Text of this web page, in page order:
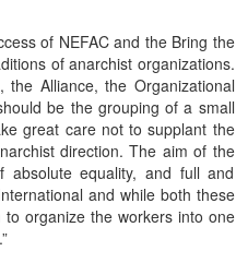
of NEFAC and the Bring the
of anarchist organizations.
Alliance, the Organizational
be the grouping of a small
great care not to supplant the
direction. The aim of the
absolute equality, and full and
and while both these
organize the workers into one